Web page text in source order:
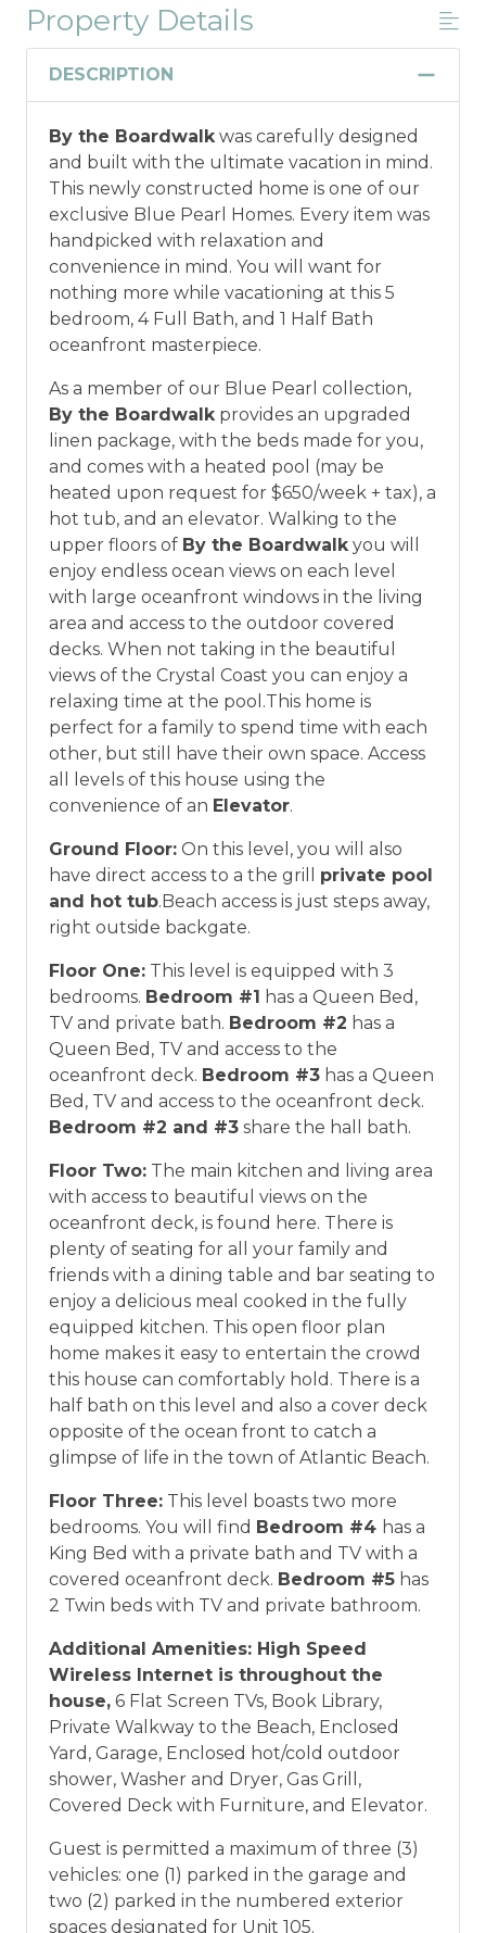
Military And/or First Responder
Discount
Discount: Thank you for your service! Save
when you book for a weekly stay in 2026.
Call our Certified Vacation Planners (866)
231-5892 to verify your eligibility and book
today!This discount is not applied
automatically, cannot be combined with
any other offers or discounts, and is not
available for nightly, monthly, or annual
rentals.Military ID or first responder
credential information will be required to
qualify for discount as is applicable to the
discount available per property.
*Offer expires 12/28/2026 and you must book your
vacation between 01/04/2025 and 12/27/2026.
Blue Pearl Homes
Our premier vacation homes provide more
than just a place to stay, boasting premium
amenities like private pools, elevators, game
rooms, theater rooms, spacious dining areas,
and gourmet kitchens, ensuring comfort
and luxury for an exceptional stay.
Property Details
DESCRIPTION
By the Boardwalkwas carefully designed
and built with the ultimate vacation in mind.
This newly constructed home is one of our
exclusive Blue Pearl Homes. Every item was
handpicked with relaxation and
convenience in mind. You will want for
nothing more while vacationing at this 5
bedroom, 4 Full Bath, and 1 Half Bath
oceanfront masterpiece.
As a member of our Blue Pearl collection,
By the Boardwalkprovides an upgraded
linen package, with the beds made for you,
and comes with a heated pool (may be
heated upon request for $650/week + tax), a
hot tub, and an elevator. Walking to the
upper floors of By the Boardwalkyou will
enjoy endless ocean views on each level
with large oceanfront windows in the living
area and access to the outdoor covered
decks. When not taking in the beautiful
views of the Crystal Coast you can enjoy a
relaxing time at the pool.This home is
perfect for a family to spend time with each
other, but still have their own space. Access
all levels of this house using the
convenience of an Elevator.
Ground Floor: On this level, you will also
have direct access to a the grill private pool
and hot tub.Beach access is just steps away,
right outside backgate.
Floor One: This level is equipped with 3
bedrooms. Bedroom #1 has a Queen Bed,
TV and private bath. Bedroom #2 has a
Queen Bed, TV and access to the
oceanfront deck. Bedroom #3 has a Queen
Bed, TV and access to the oceanfront deck.
Bedroom #2 and #3 share the hall bath.
Floor Two: The main kitchen and living area
with access to beautiful views on the
oceanfront deck, is found here. There is
plenty of seating for all your family and
friends with a dining table and bar seating to
enjoy a delicious meal cooked in the fully
equipped kitchen. This open floor plan
home makes it easy to entertain the crowd
this house can comfortably hold. There is a
half bath on this level and also a cover deck
opposite of the ocean front to catch a
glimpse of life in the town of Atlantic Beach.
Floor Three: This level boasts two more
bedrooms. You will find Bedroom #4 has a
King Bed with a private bath and TV with a
covered oceanfront deck. Bedroom #5 has
2 Twin beds with TV and private bathroom.
Additional Amenities: High Speed
Wireless Internet is throughout the
house, 6 Flat Screen TVs, Book Library,
Private Walkway to the Beach, Enclosed
Yard, Garage, Enclosed hot/cold outdoor
shower, Washer and Dryer, Gas Grill,
Covered Deck with Furniture, and Elevator.
Guest is permitted a maximum of three (3)
vehicles: one (1) parked in the garage and
two (2) parked in the numbered exterior
spaces designated for Unit 105.